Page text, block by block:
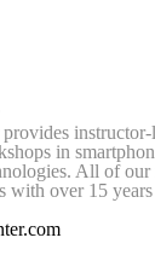
in
All of our
with over 15